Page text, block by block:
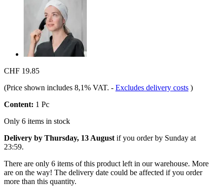
CHF 19.85
(Price shown includes 8,1% VAT. - Excludes delivery costs )
Content: 1 Pc
Only 6 items in stock
Delivery by Thursday, 13 August if you order by Sunday at
23:59.
There are only 6 items of this product left in our warehouse. More
are on the way! The delivery date could be affected if you order
more than this quantity.